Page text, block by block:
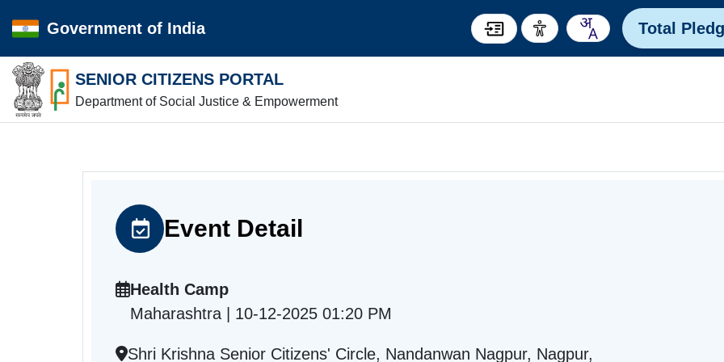
Government of India Total
SENIOR CITIZENS PORTAL
Department of Social Justice & Empowerment
Event Detail
Health Camp
Maharashtra | 10-12-2025 01:20 PM
Shri Krishna Senior Citizens' Circle, Nandanwan Nagpur, Nagpur,